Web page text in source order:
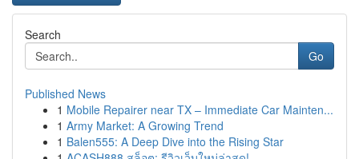
Search
Go
Published News
1 Mobile Repairer near TX – Immediate Car Mainten...
1 Army Market: A Growing Trend
1 Balen555: A Deep Dive into the Rising Star